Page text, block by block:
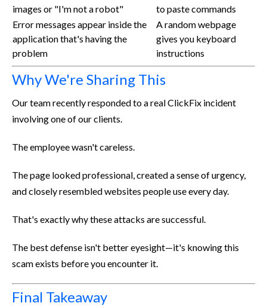
images or "I'm not a robot"
to paste commands
Error messages appear inside the
application that's having the
problem
A random webpage
gives you keyboard
instructions
Why We're Sharing This
Our team recently responded to a real ClickFix incident
involving one of our clients.
The employee wasn't careless.
The page looked professional, created a sense of urgency,
and closely resembled websites people use every day.
That's exactly why these attacks are successful.
The best defense isn't better eyesight—it's knowing this
scam exists before you encounter it.
Final Takeaway